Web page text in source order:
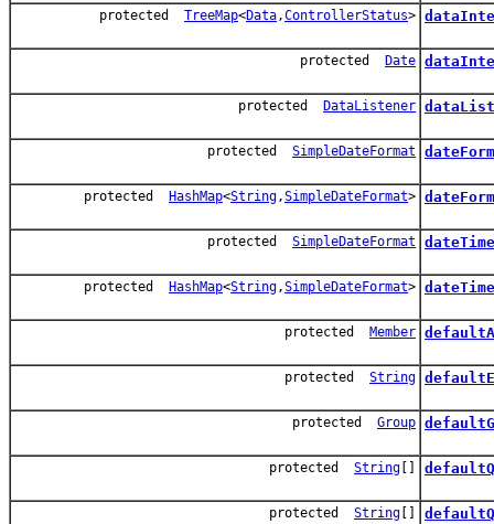
protected TreeMap<Data,ControllerStatus>
protected Date
protected DataListener
protected SimpleDateFormat
protected HashMap<String,SimpleDateFormat>
protected SimpleDateFormat
protected HashMap<String,SimpleDateFormat>
protected Member
protected String
protected Group
protected String
protected String